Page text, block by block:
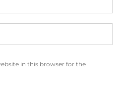
in this browser for the